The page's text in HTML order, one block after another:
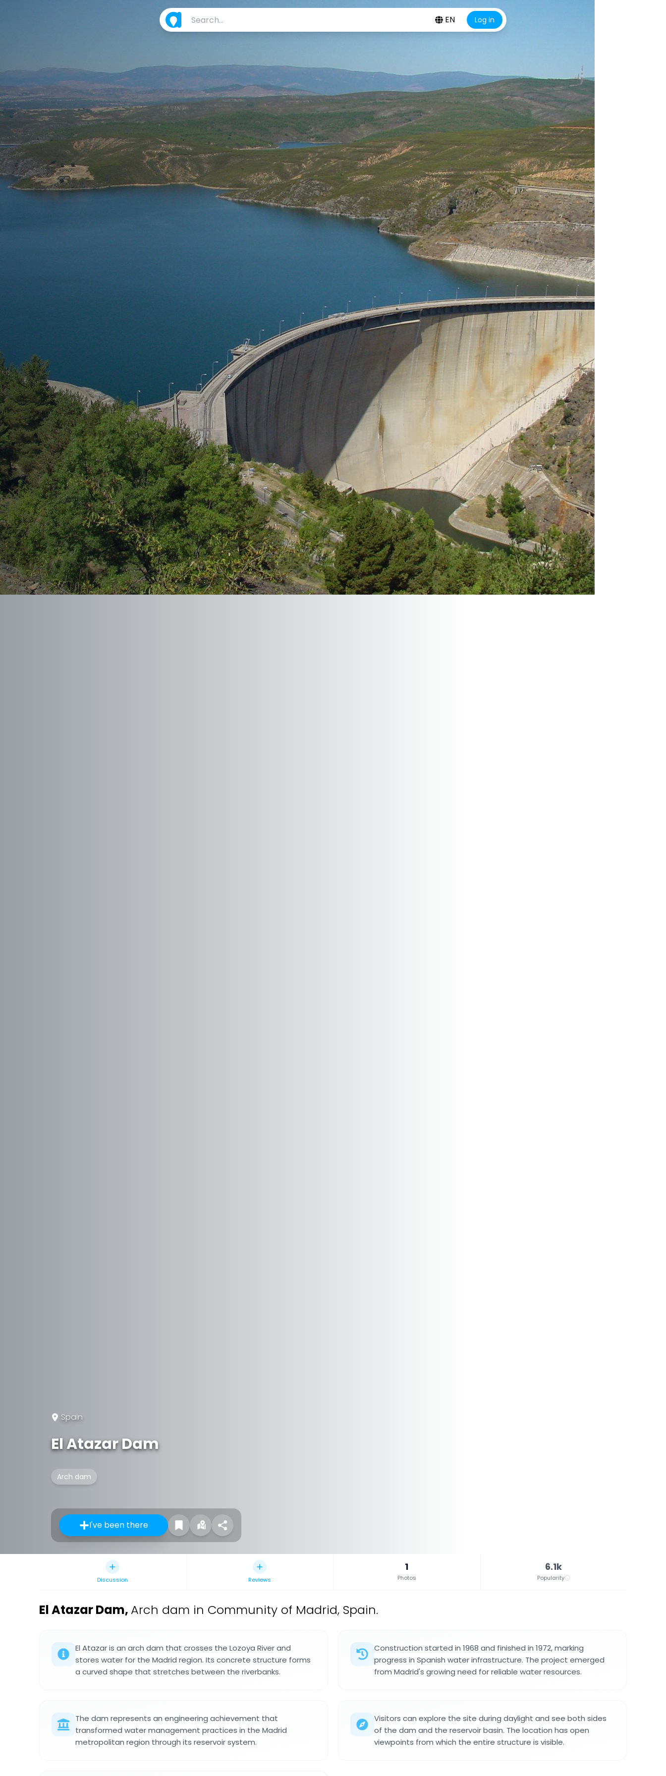
EN Log in
Spain
El Atazar Dam
Arch dam
I've been there
Discussion Reviews
1
Photos
6.1k
Popularity
El Atazar Dam, Arch dam in Community of Madrid, Spain.
El Atazar is an arch dam that crosses the Lozoya River and
stores water for the Madrid region. Its concrete structure forms
a curved shape that stretches between the riverbanks.
Construction started in 1968 and finished in 1972, marking
progress in Spanish water infrastructure. The project emerged
from Madrid's growing need for reliable water resources.
The dam represents an engineering achievement that
transformed water management practices in the Madrid
metropolitan region through its reservoir system.
Visitors can explore the site during daylight and see both sides
of the dam and the reservoir basin. The location has open
viewpoints from which the entire structure is visible.